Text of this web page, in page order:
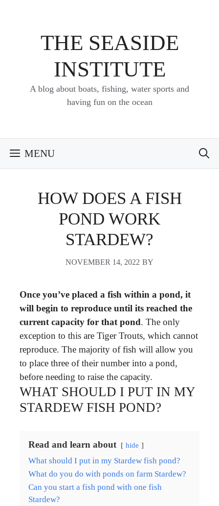
THE SEASIDE
INSTITUTE
A blog about boats, fishing, water sports and
having fun on the ocean
MENU
HOW DOES A FISH
POND WORK
STARDEW?
NOVEMBER 14, 2022 BY
Once you’ve placed a fish within a pond, it
will begin to reproduce until its reached the
current capacity for that pond. The only
exception to this are Tiger Trouts, which cannot
reproduce. The majority of fish will allow you
to place three of their number into a pond,
before needing to raise the capacity.
WHAT SHOULD I PUT IN MY
STARDEW FISH POND?
Read and learn about hide
What should I put in my Stardew fish pond?
What do you do with ponds on farm Stardew?
Can you start a fish pond with one fish
Stardew?